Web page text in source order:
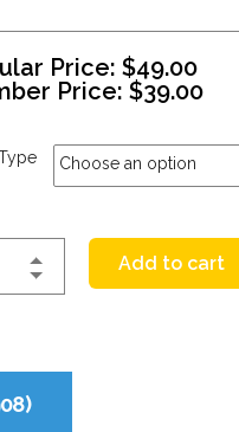
Price:$49.00
Price:$39.00
Choose an option
Add to cart